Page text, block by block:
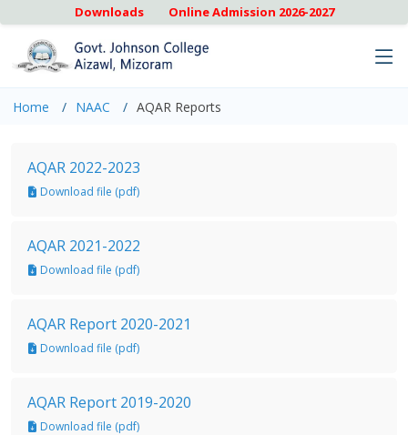
Downloads Online Admission 2026-2027
Home NAAC AQAR Reports
AQAR 2022-2023
Download file (pdf)
AQAR 2021-2022
Download file (pdf)
AQAR Report 2020-2021
Download file (pdf)
AQAR Report 2019-2020
Download file (pdf)